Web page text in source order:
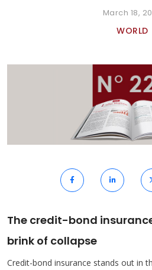
March 18,
WORLD
The credit-bond
brink of collapse
Credit-bond insurance stands out in